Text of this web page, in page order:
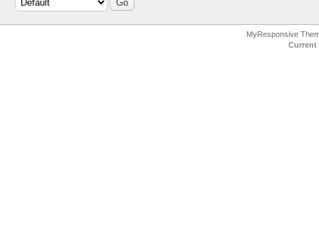
MyResponsive
Current